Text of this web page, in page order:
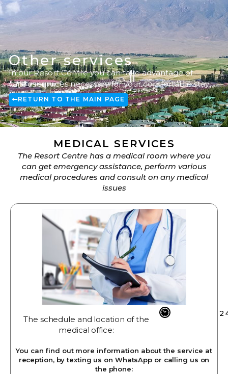
Other services
In our Resort Centre you can take advantage of
various services necessary for your comfortable stay
RETURN TO THE MAIN PAGE
MEDICAL SERVICES
The Resort Centre has a medical room where you
can get emergency assistance, perform various
medical procedures and consult on any medical
issues
The schedule and location of the
medical office:
You can find out more information about the service at
reception, by texting us on WhatsApp or calling us on
the phone: